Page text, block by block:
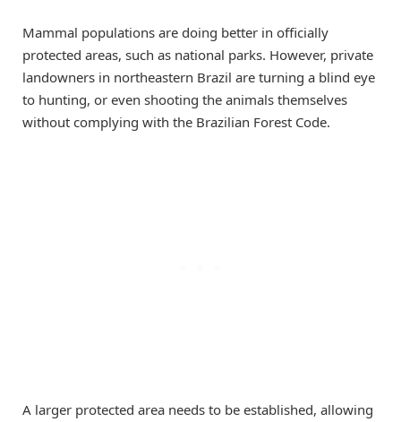
Mammal populations are doing better in officially
protected areas, such as national parks. However, private
landowners in northeastern Brazil are turning a blind eye
to hunting, or even shooting the animals themselves
without complying with the Brazilian Forest Code.
A larger protected area needs to be established, allowing